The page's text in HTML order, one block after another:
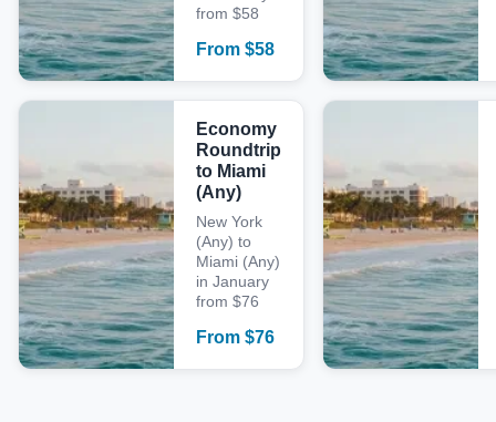
from $58
From $58
Economy
Roundtrip
to Miami
(Any)
New York
(Any) to
Miami (Any)
in January
from $76
From $76